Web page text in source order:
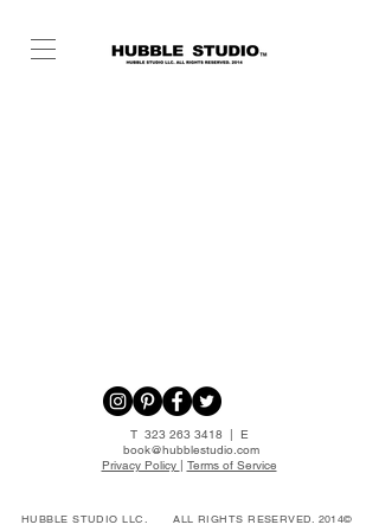
T 323 263 3418 | E
book@hubblestudio.com
Privacy Policy | Terms of Service
HUBBLE STUDIO LLC. ALL RIGHTS RESERVED. 2014©